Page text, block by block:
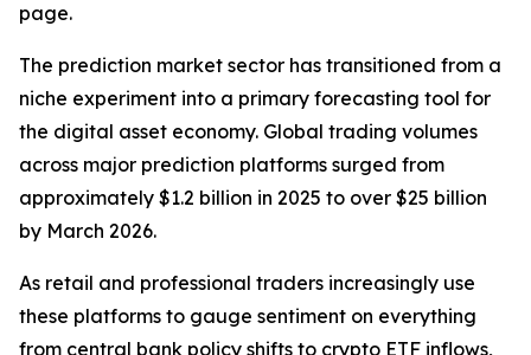
page.
The prediction market sector has transitioned from a
niche experiment into a primary forecasting tool for
the digital asset economy. Global trading volumes
across major prediction platforms surged from
approximately $1.2 billion in 2025 to over $25 billion
by March 2026.
As retail and professional traders increasingly use
these platforms to gauge sentiment on everything
from central bank policy shifts to crypto ETF inflows,